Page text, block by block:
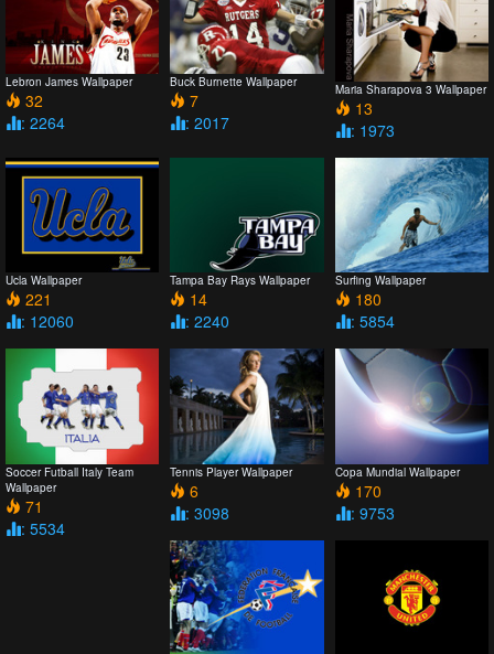
Lebron James Wallpaper
32
: 2264
Buck Burnette Wallpaper
7
: 2017
Maria Sharapova 3 Wallpaper
13
: 1973
Ucla Wallpaper
221
: 12060
Tampa Bay Rays Wallpaper
14
: 2240
Surfing Wallpaper
180
: 5854
Soccer Futball Italy Team
Wallpaper
71
: 5534
Tennis Player Wallpaper
6
: 3098
Copa Mundial Wallpaper
170
: 9753